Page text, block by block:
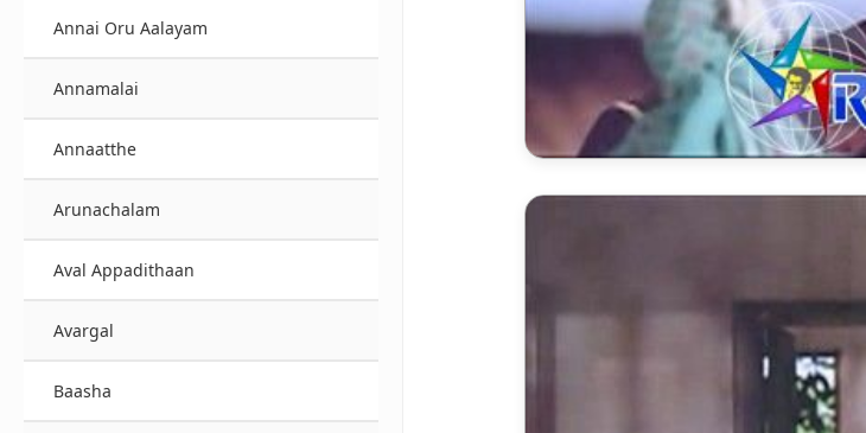
Annai Oru Aalayam
Annamalai
Annaatthe
Arunachalam
Aval Appadithaan
Avargal
Baasha